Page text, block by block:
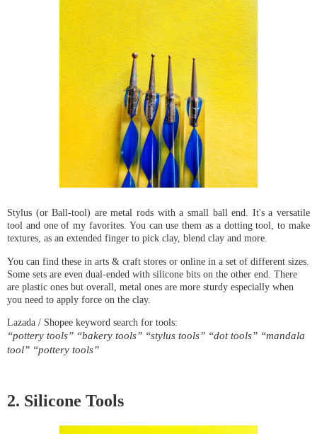
Stylus (or Ball-tool) are metal rods with a small ball end. It's a versatile
tool and one of my favorites. You can use them as a dotting tool, to make
textures, as an extended finger to pick clay, blend clay and more.
You can find these in arts & craft stores or online in a set of different sizes.
Some sets are even dual-ended with silicone bits on the other end. There
are plastic ones but overall, metal ones are more sturdy especially when
you need to apply force on the clay.
“pottery tools” “bakery tools” “stylus tools” “dot tools” “mandala
tool” “pottery tools”
2. Silicone Tools